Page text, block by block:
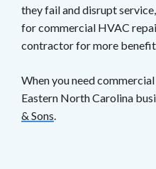
they fail and disrupt
for commercial HVAC
contractor for more
When you need
Eastern North Carolina
& Sons